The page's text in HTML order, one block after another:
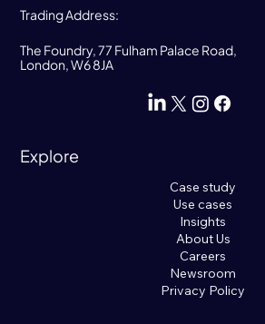
Explore
Case study
Use cases
Insights
About Us
Careers
Newsroom
Privacy Policy
Trading Address:
The Foundry, 77 Fulham Palace Road,
London, W6 8JA